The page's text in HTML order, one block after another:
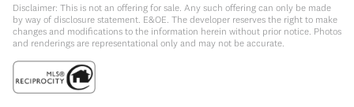
Disclaimer: This is not an offering for sale. Any such offering can only be made
by way of disclosure statement. E&OE. The developer reserves the right to make
changes and modifications to the information herein without prior notice. Photos
and renderings are representational only and may not be accurate.